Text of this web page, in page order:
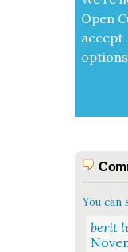
Open
accept
You can
berit